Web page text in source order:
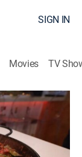
SIGN IN
Movies TV